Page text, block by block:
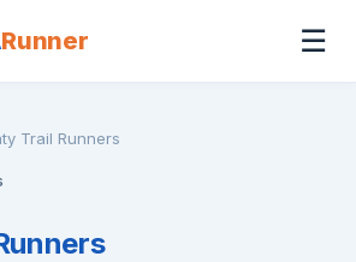
Runner ☰
Trail Runners